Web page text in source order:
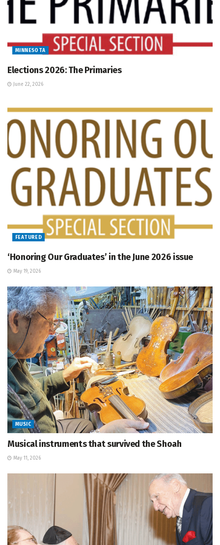
MINNESOTA
Elections 2026: The Primaries
June 22, 2026
FEATURED
‘Honoring Our Graduates’ in the June 2026 issue
May 19, 2026
MUSIC
Musical instruments that survived the Shoah
May 11, 2026